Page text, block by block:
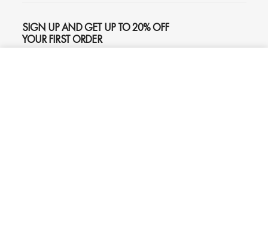
SIGN UP AND GET UP TO 20% OFF
YOUR FIRST ORDER